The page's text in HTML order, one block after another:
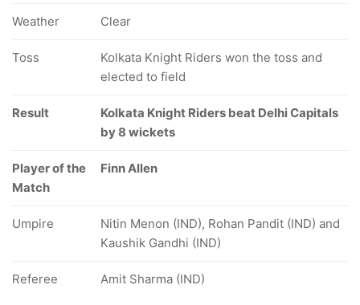
Weather Clear
Toss
Kolkata Knight Riders won the toss and
elected to field
Result
Kolkata Knight Riders beat Delhi Capitals
by 8 wickets
Player of the
Match
Finn Allen
Umpire
Nitin Menon (IND), Rohan Pandit (IND) and
Kaushik Gandhi (IND)
Referee Amit Sharma (IND)